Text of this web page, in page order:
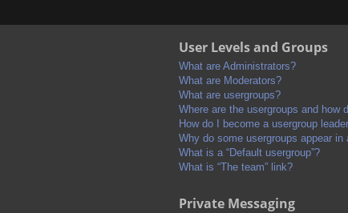
User Levels and Groups
What are Administrators?
What are Moderators?
What are usergroups?
Where are the usergroups and how
How do I become a usergroup
Why do some usergroups appear in
What is a “Default usergroup”?
What is “The team” link?
Private Messaging